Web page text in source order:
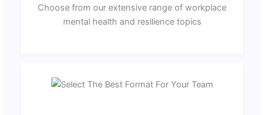
Choose from our extensive range of workplace
mental health and resilience topics